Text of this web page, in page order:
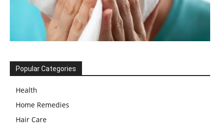
Popular Categories
Health
Home Remedies
Hair Care